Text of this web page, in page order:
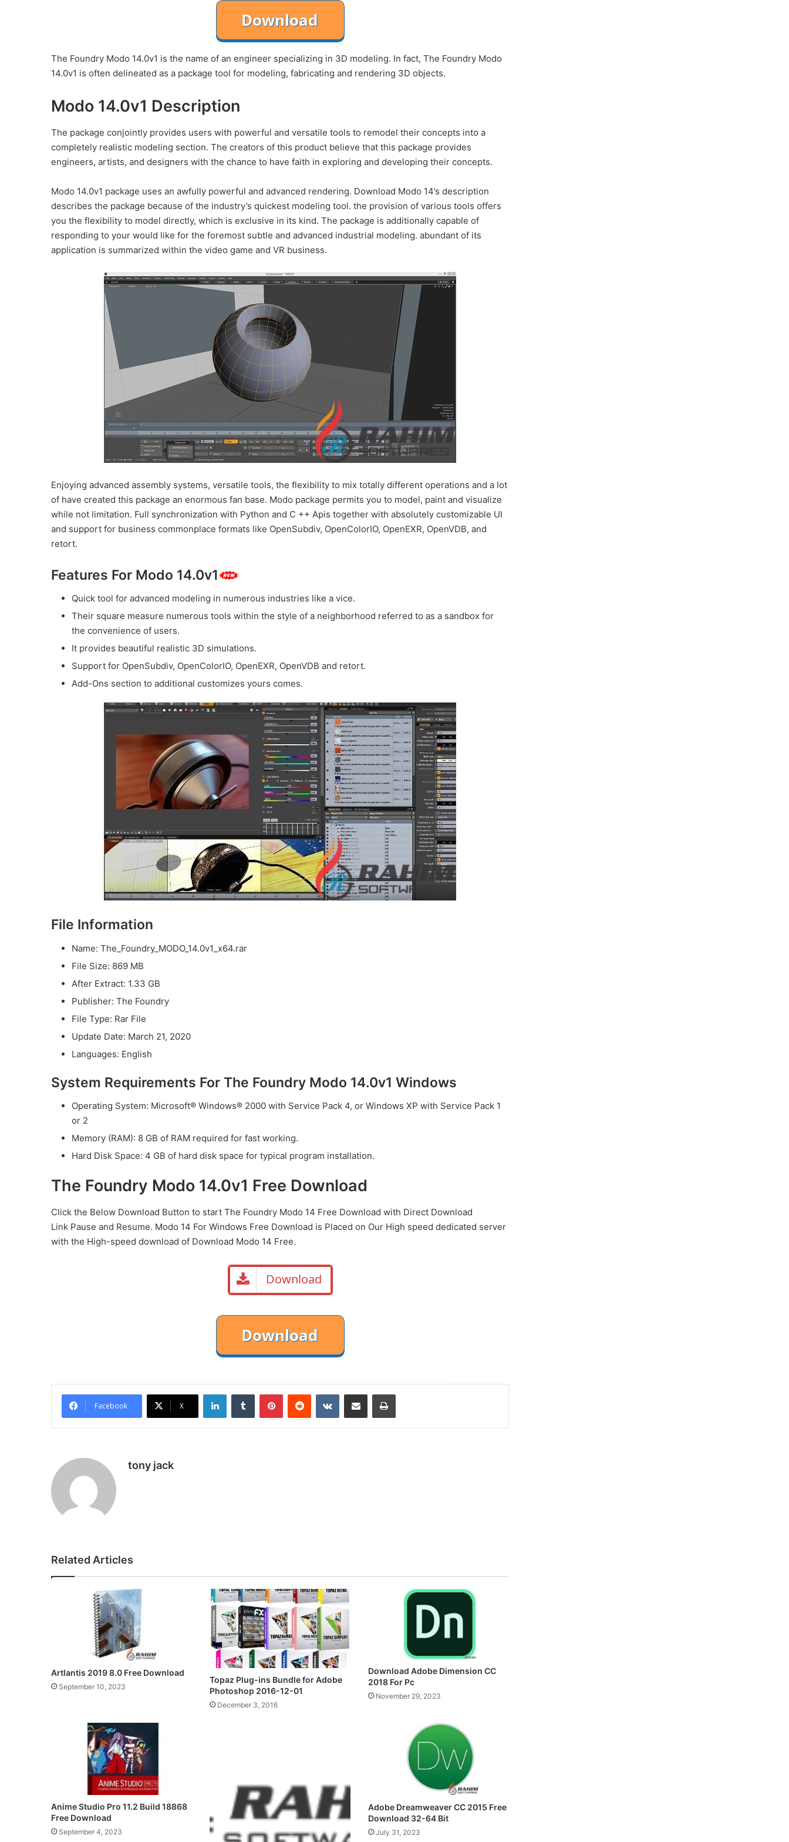
The Foundry Modo 14.0v1 is the name of an engineer specializing in 3D modeling. In fact, The Foundry Modo
14.0v1 is often delineated as a package tool for modeling, fabricating and rendering 3D objects.
Modo 14.0v1 Description
The package conjointly provides users with powerful and versatile tools to remodel their concepts into a
completely realistic modeling section. The creators of this product believe that this package provides
engineers, artists, and designers with the chance to have faith in exploring and developing their concepts.
Modo 14.0v1 package uses an awfully powerful and advanced rendering. Download Modo 14’s description
describes the package because of the industry’s quickest modeling tool. the provision of various tools offers
you the flexibility to model directly, which is exclusive in its kind. The package is additionally capable of
responding to your would like for the foremost subtle and advanced industrial modeling. abundant of its
application is summarized within the video game and VR business.
Enjoying advanced assembly systems, versatile tools, the flexibility to mix totally different operations and a lot
of have created this package an enormous fan base. Modo package permits you to model, paint and visualize
while not limitation. Full synchronization with Python and C ++ Apis together with absolutely customizable UI
and support for business commonplace formats like OpenSubdiv, OpenColorIO, OpenEXR, OpenVDB, and
retort.
Features For Modo 14.0v1
Quick tool for advanced modeling in numerous industries like a vice.
Their square measure numerous tools within the style of a neighborhood referred to as a sandbox for
the convenience of users.
It provides beautiful realistic 3D simulations.
Support for OpenSubdiv, OpenColorIO, OpenEXR, OpenVDB and retort.
Add-Ons section to additional customizes yours comes.
File Information
Name: The_Foundry_MODO_14.0v1_x64.rar
File Size: 869 MB
After Extract: 1.33 GB
Publisher: The Foundry
File Type: Rar File
Update Date: March 21, 2020
Languages: English
System Requirements For The Foundry Modo 14.0v1 Windows
Operating System: Microsoft® Windows® 2000 with Service Pack 4, or Windows XP with Service Pack 1
or 2
Memory (RAM): 8 GB of RAM required for fast working.
Hard Disk Space: 4 GB of hard disk space for typical program installation.
The Foundry Modo 14.0v1 Free Download
Click the Below Download Button to start The Foundry Modo 14 Free Download with Direct Download
Link Pause and Resume. Modo 14 For Windows Free Download is Placed on Our High speed dedicated server
with the High-speed download of Download Modo 14 Free.
Download
Facebook X
LinkedInTumblr PinterestReddit VKontakteShare via Email Print
tony jack
Related Articles
Artlantis 2019 8.0 Free Download
September 10, 2023
Topaz Plug-ins Bundle for Adobe
Photoshop 2016-12-01
December 3, 2016
Download Adobe Dimension CC
2018 For Pc
November 29, 2023
Anime Studio Pro 11.2 Build 18868
Free Download
September 4, 2023
Adobe Dreamweaver CC 2015 Free
Download 32-64 Bit
July 31, 2023